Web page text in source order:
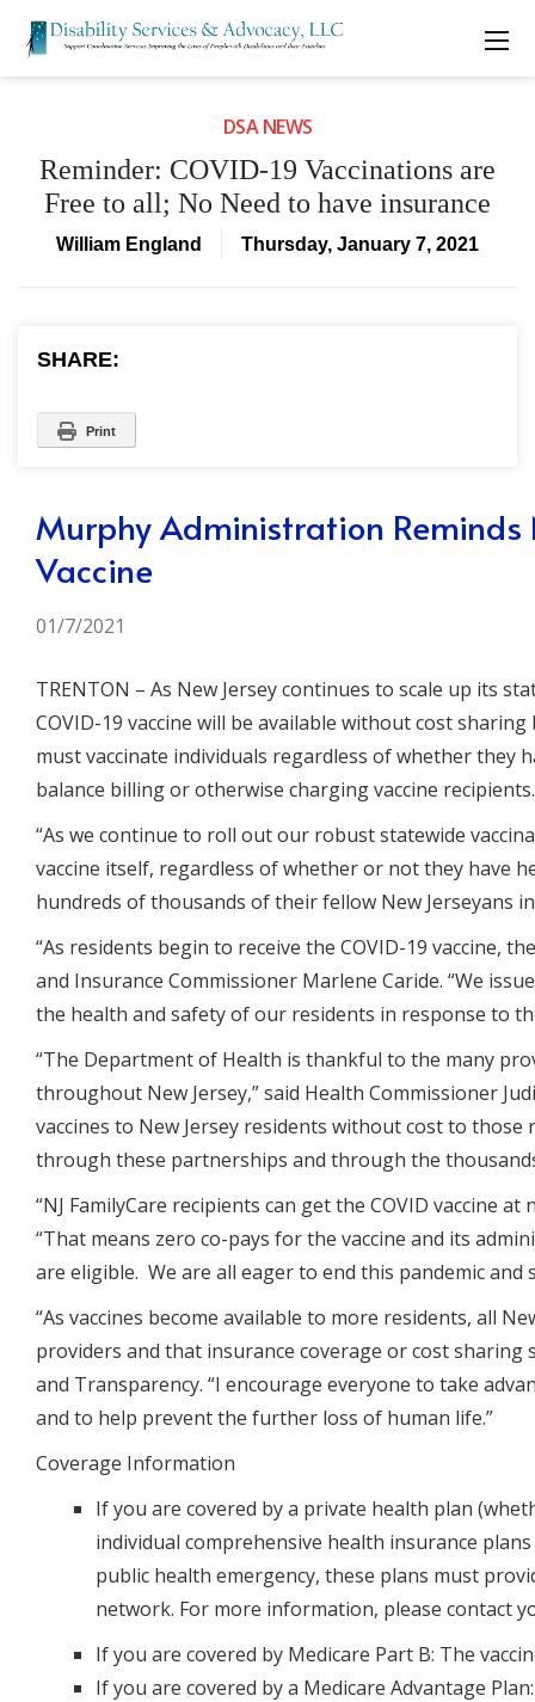
DSA NEWS
Reminder: COVID-19 Vaccinations are
Free to all; No Need to have insurance
William England Thursday, January 7, 2021
SHARE:
Print
Murphy Administration Reminds
Vaccine
01/7/2021
TRENTON – As New Jersey continues to scale up its
COVID-19 vaccine will be available without cost
must vaccinate individuals regardless of whether they
balance billing or otherwise charging vaccine recipients.
“As we continue to roll out our robust statewide
vaccine itself, regardless of whether or not they have
hundreds of thousands of their fellow New Jerseyans
“As residents begin to receive the COVID-19 vaccine,
and Insurance Commissioner Marlene Caride. “We
the health and safety of our residents in response to
“The Department of Health is thankful to the many
throughout New Jersey,”said Health Commissioner
vaccines to New Jersey residents without cost to
through these partnerships and through the
“NJ FamilyCare recipients can get the COVID vaccine
“That means zero co-pays for the vaccine and its
are eligible. We are all eager to end this pandemic and
“As vaccines become available to more residents, all
providers and that insurance coverage or cost
and Transparency. “I encourage everyone to take
and to help prevent the further loss of human life.”
Coverage Information
If you are covered by a private health plan
individual comprehensive health insurance
public health emergency, these plans must
network. For more information, please contact
If you are covered by Medicare Part B: The
If you are covered by a Medicare Advantage Plan